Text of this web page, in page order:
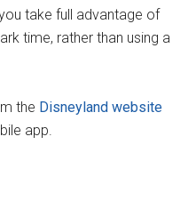
take full advantage of
time, rather than using a
the Disneyland website
app.